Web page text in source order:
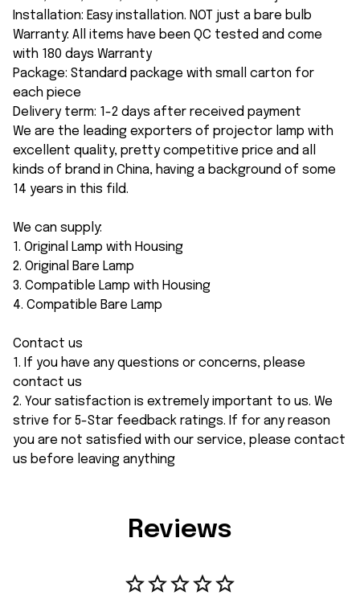
Installation: Easy installation. NOT just a bare bulb
Warranty: All items have been QC tested and come
with 180 days Warranty
Package: Standard package with small carton for
each piece
Delivery term: 1-2 days after received payment
We are the leading exporters of projector lamp with
excellent quality, pretty competitive price and all
kinds of brand in China, having a background of some
14 years in this fild.
We can supply:
1. Original Lamp with Housing
2. Original Bare Lamp
3. Compatible Lamp with Housing
4. Compatible Bare Lamp
Contact us
1. If you have any questions or concerns, please
contact us
2. Your satisfaction is extremely important to us. We
strive for 5-Star feedback ratings. If for any reason
you are not satisfied with our service, please contact
us before leaving anything
Reviews